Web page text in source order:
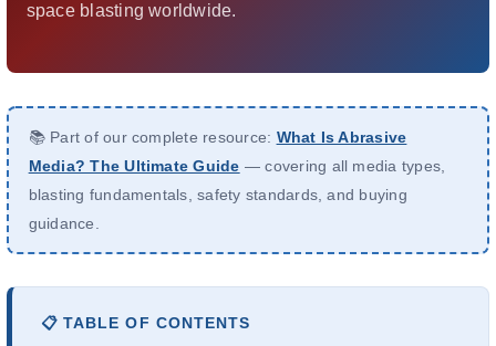
FR
space blasting worldwide.
📚 Part of our complete resource: What Is Abrasive
Media? The Ultimate Guide — covering all media types,
blasting fundamentals, safety standards, and buying
guidance.
📋 TABLE OF CONTENTS